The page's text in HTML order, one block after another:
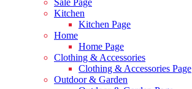
Sale Page
Kitchen
Kitchen Page
Home
Home Page
Clothing & Accessories
Clothing & Accessories Page
Outdoor & Garden